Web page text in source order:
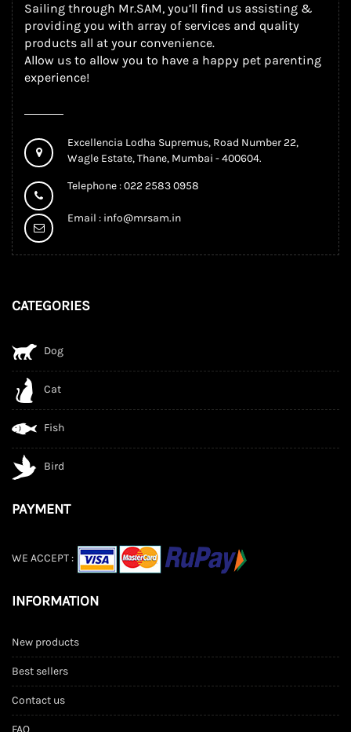
Sailing through Mr.SAM, you’ll find us assisting &
providing you with array of services and quality
products all at your convenience.
Allow us to allow you to have a happy pet parenting
experience!
Excellencia Lodha Supremus, Road Number 22,
Wagle Estate, Thane, Mumbai - 400604.
Telephone : 022 2583 0958
Email : info@mrsam.in
CATEGORIES
Dog
Cat
Fish
Bird
PAYMENT
WE ACCEPT :
INFORMATION
New products
Best sellers
Contact us